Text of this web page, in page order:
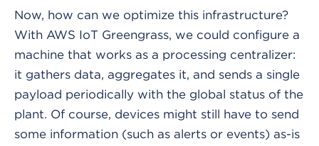
Now, how can we optimize this infrastructure?
With AWS IoT Greengrass, we could configure a
machine that works as a processing centralizer:
it gathers data, aggregates it, and sends a single
payload periodically with the global status of the
plant. Of course, devices might still have to send
some information (such as alerts or events) as-is